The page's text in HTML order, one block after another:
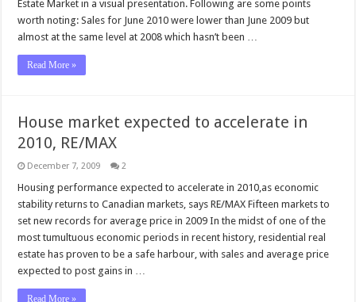
Estate Market in a visual presentation. Following are some points
worth noting: Sales for June 2010 were lower than June 2009 but
almost at the same level at 2008 which hasn’t been …
Read More »
House market expected to accelerate in
2010, RE/MAX
December 7, 2009 2
Housing performance expected to accelerate in 2010,as economic
stability returns to Canadian markets, says RE/MAX Fifteen markets to
set new records for average price in 2009 In the midst of one of the
most tumultuous economic periods in recent history, residential real
estate has proven to be a safe harbour, with sales and average price
expected to post gains in …
Read More »